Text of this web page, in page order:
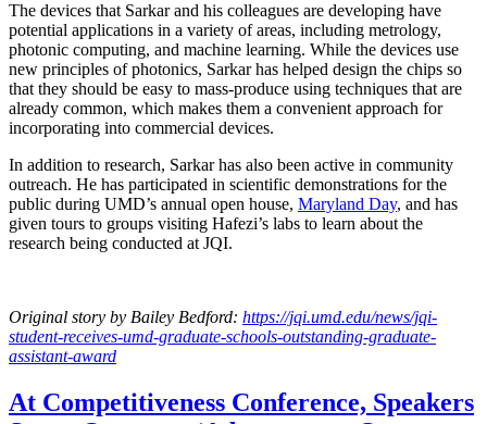
The devices that Sarkar and his colleagues are developing have
potential applications in a variety of areas, including metrology,
photonic computing, and machine learning. While the devices use
new principles of photonics, Sarkar has helped design the chips so
that they should be easy to mass-produce using techniques that are
already common, which makes them a convenient approach for
incorporating into commercial devices.
In addition to research, Sarkar has also been active in community
outreach. He has participated in scientific demonstrations for the
public during UMD’s annual open house, Maryland Day, and has
given tours to groups visiting Hafezi’s labs to learn about the
research being conducted at JQI.
Original story by Bailey Bedford: https://jqi.umd.edu/news/jqi-
student-receives-umd-graduate-schools-outstanding-graduate-
assistant-award
At Competitiveness Conference, Speakers